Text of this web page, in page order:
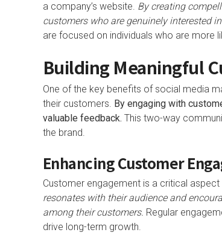
a company’s website. By creating
customers who are genuinely interested
are focused on individuals who are more
Building Meaningful
One of the key benefits of social media
their customers. By engaging with
valuable feedback. This two-way
the brand.
Enhancing Customer
Customer engagement is a critical
resonates with their audience and
among their customers. Regular
drive long-term growth.